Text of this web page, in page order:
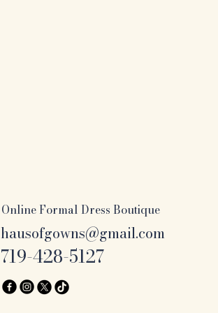
Online Formal Dress Boutique
hausofgowns@gmail.com
719-428-5127